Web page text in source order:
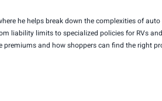
he helps break down the complexities of
liability limits to specialized policies for RVs
premiums and how shoppers can find the right